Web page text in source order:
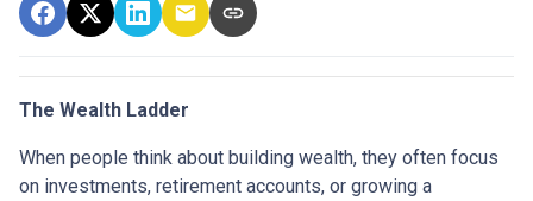
The Wealth Ladder
When people think about building wealth, they often focus
on investments, retirement accounts, or growing a